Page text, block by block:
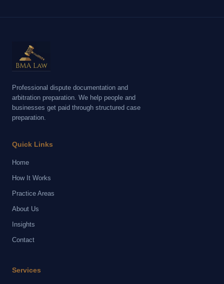
Professional dispute documentation and
arbitration preparation. We help people and
businesses get paid through structured case
preparation.
Quick Links
Home
How It Works
Practice Areas
About Us
Insights
Contact
Services